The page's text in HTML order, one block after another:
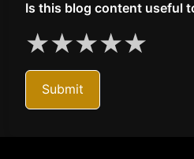
Is this blog content useful
★★★★★
Submit